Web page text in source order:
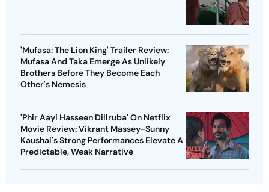
'Mufasa: The Lion King' Trailer Review:
Mufasa And Taka Emerge As Unlikely
Brothers Before They Become Each
Other's Nemesis
'Phir Aayi Hasseen Dillruba' On Netflix
Movie Review: Vikrant Massey-Sunny
Kaushal's Strong Performances Elevate A
Predictable, Weak Narrative